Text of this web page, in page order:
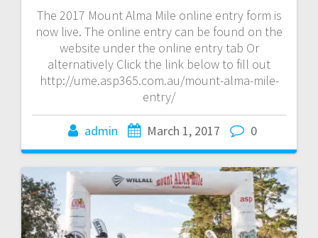
The 2017 Mount Alma Mile online entry form is
now live. The online entry can be found on the
website under the online entry tab Or
alternatively Click the link below to fill out
http://ume.asp365.com.au/mount-alma-mile-
entry/
admin March 1, 2017 0